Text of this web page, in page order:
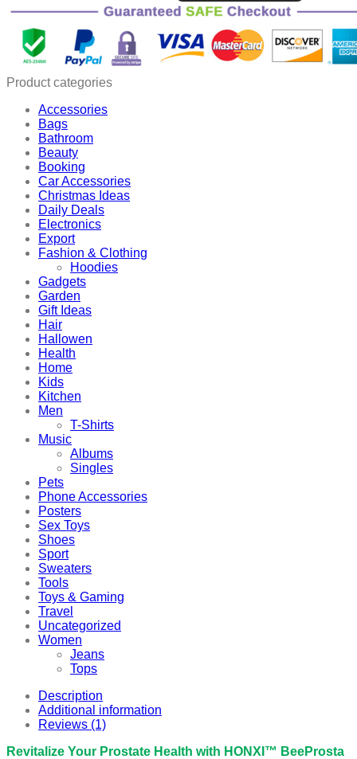
Prostate
quantity
Product categories
Accessories
Bags
Bathroom
Beauty
Booking
Car Accessories
Christmas Ideas
Daily Deals
Electronics
Export
Fashion & Clothing
Hoodies
Gadgets
Garden
Gift Ideas
Hair
Hallowen
Health
Home
Kids
Kitchen
Men
T-Shirts
Music
Albums
Singles
Pets
Phone Accessories
Posters
Sex Toys
Shoes
Sport
Sweaters
Tools
Toys & Gaming
Travel
Uncategorized
Women
Jeans
Tops
Description
Additional information
Reviews (1)
Revitalize Your Prostate Health with HONXI™ BeeProsta